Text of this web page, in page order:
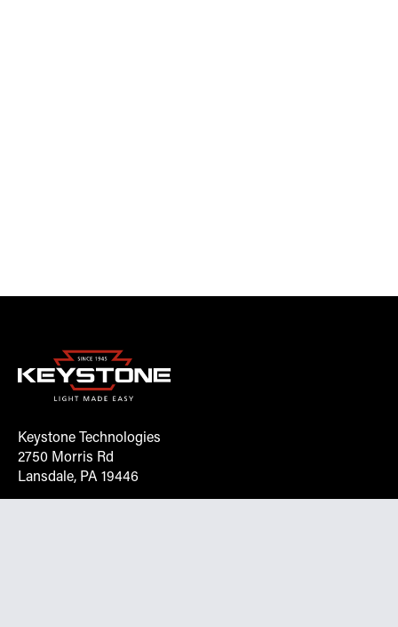
Keystone Technologies
2750 Morris Rd
Lansdale, PA 19446